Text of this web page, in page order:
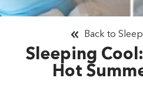
Sleeping
Hot
Back to